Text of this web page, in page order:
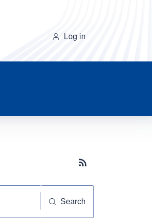
Log in
Subscribe button
Search